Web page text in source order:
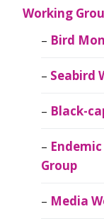
Working
Bird
Seabird
Black-
Group
Media